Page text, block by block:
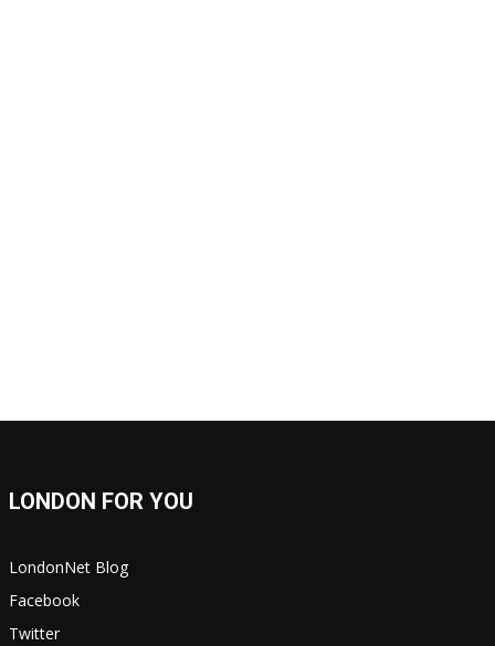
LONDON FOR YOU
LondonNet Blog
Facebook
Twitter